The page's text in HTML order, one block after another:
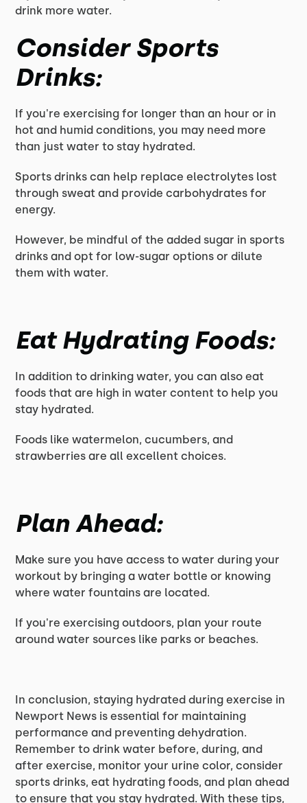
drink more water.
Consider Sports
Drinks:
If you're exercising for longer than an hour or in
hot and humid conditions, you may need more
than just water to stay hydrated.
Sports drinks can help replace electrolytes lost
through sweat and provide carbohydrates for
energy.
However, be mindful of the added sugar in sports
drinks and opt for low-sugar options or dilute
them with water.
Eat Hydrating Foods:
In addition to drinking water, you can also eat
foods that are high in water content to help you
stay hydrated.
Foods like watermelon, cucumbers, and
strawberries are all excellent choices.
Plan Ahead:
Make sure you have access to water during your
workout by bringing a water bottle or knowing
where water fountains are located.
If you're exercising outdoors, plan your route
around water sources like parks or beaches.
In conclusion, staying hydrated during exercise in
Newport News is essential for maintaining
performance and preventing dehydration.
Remember to drink water before, during, and
after exercise, monitor your urine color, consider
sports drinks, eat hydrating foods, and plan ahead
to ensure that you stay hydrated. With these tips,